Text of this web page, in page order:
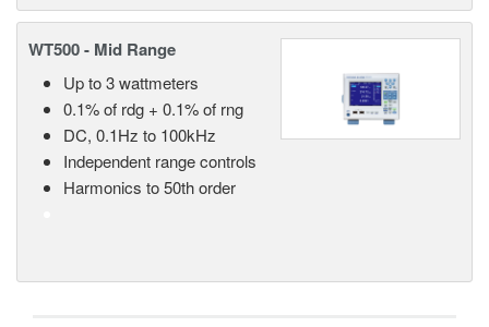
WT500 - Mid Range
Up to 3 wattmeters
0.1% of rdg + 0.1% of rng
DC, 0.1Hz to 100kHz
Independent range controls
Harmonics to 50th order